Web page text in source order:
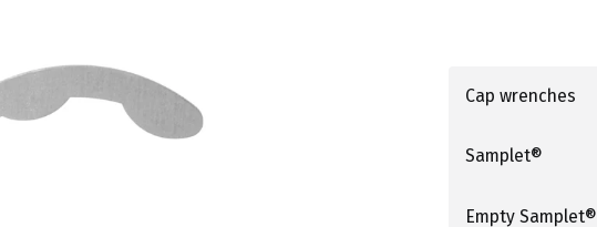
Cap wrenches
Samplet®
Empty Samplet®